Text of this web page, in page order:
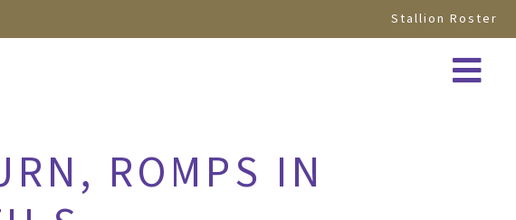
Stallion Roster
ROMPS IN